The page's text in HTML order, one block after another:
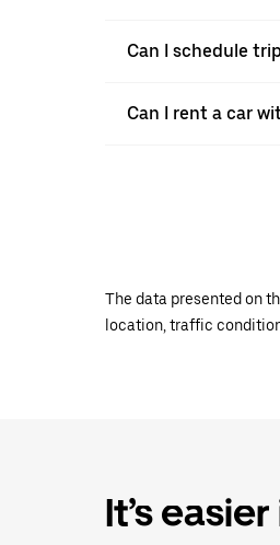
Can I schedule
Can I rent a car
The data presented on
location, traffic
It’s